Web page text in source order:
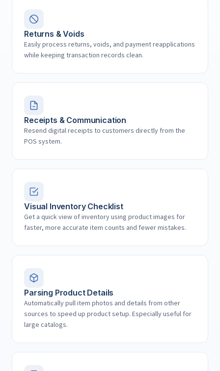
Returns & Voids
Easily process returns, voids, and payment reapplications
while keeping transaction records clean.
Receipts & Communication
Resend digital receipts to customers directly from the
POS system.
Visual Inventory Checklist
Get a quick view of inventory using product images for
faster, more accurate item counts and fewer mistakes.
Parsing Product Details
Automatically pull item photos and details from other
sources to speed up product setup. Especially useful for
large catalogs.